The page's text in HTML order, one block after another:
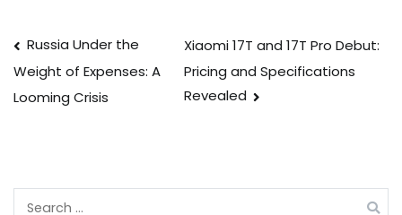
Post
navigation
Russia Under the
Weight of Expenses: A
Looming Crisis
Xiaomi 17T and 17T Pro Debut:
Pricing and Specifications
Revealed